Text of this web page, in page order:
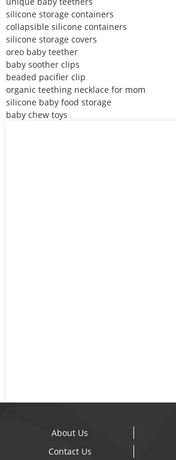
silicone storage containers
collapsible silicone containers
silicone storage covers
oreo baby teether
baby soother clips
beaded pacifier clip
organic teething necklace for mom
silicone baby food storage
baby chew toys
About Us
Contact Us